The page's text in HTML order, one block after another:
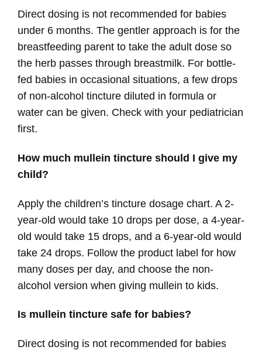
Direct dosing is not recommended for babies
under 6 months. The gentler approach is for the
breastfeeding parent to take the adult dose so
the herb passes through breastmilk. For bottle-
fed babies in occasional situations, a few drops
of non-alcohol tincture diluted in formula or
water can be given. Check with your pediatrician
first.
How much mullein tincture should I give my
child?
Apply the children’s tincture dosage chart. A 2-
year-old would take 10 drops per dose, a 4-year-
old would take 15 drops, and a 6-year-old would
take 24 drops. Follow the product label for how
many doses per day, and choose the non-
alcohol version when giving mullein to kids.
Is mullein tincture safe for babies?
Direct dosing is not recommended for babies